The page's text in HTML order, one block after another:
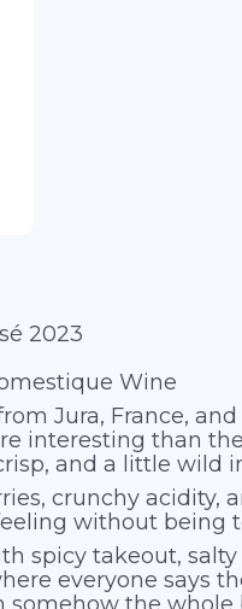
2023
Wine
Jura, France,
interesting than
and a little wild
crunchy acidity,
without being
spicy takeout, salty
everyone says